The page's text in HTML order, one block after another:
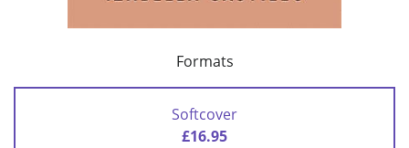
Formats
Softcover
£16.95